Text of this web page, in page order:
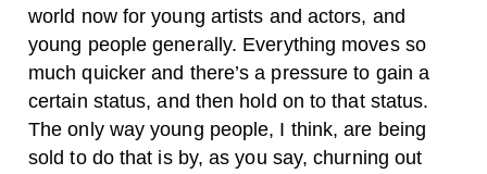
world now for young artists and actors, and
young people generally. Everything moves so
much quicker and there’s a pressure to gain a
certain status, and then hold on to that status.
The only way young people, I think, are being
sold to do that is by, as you say, churning out